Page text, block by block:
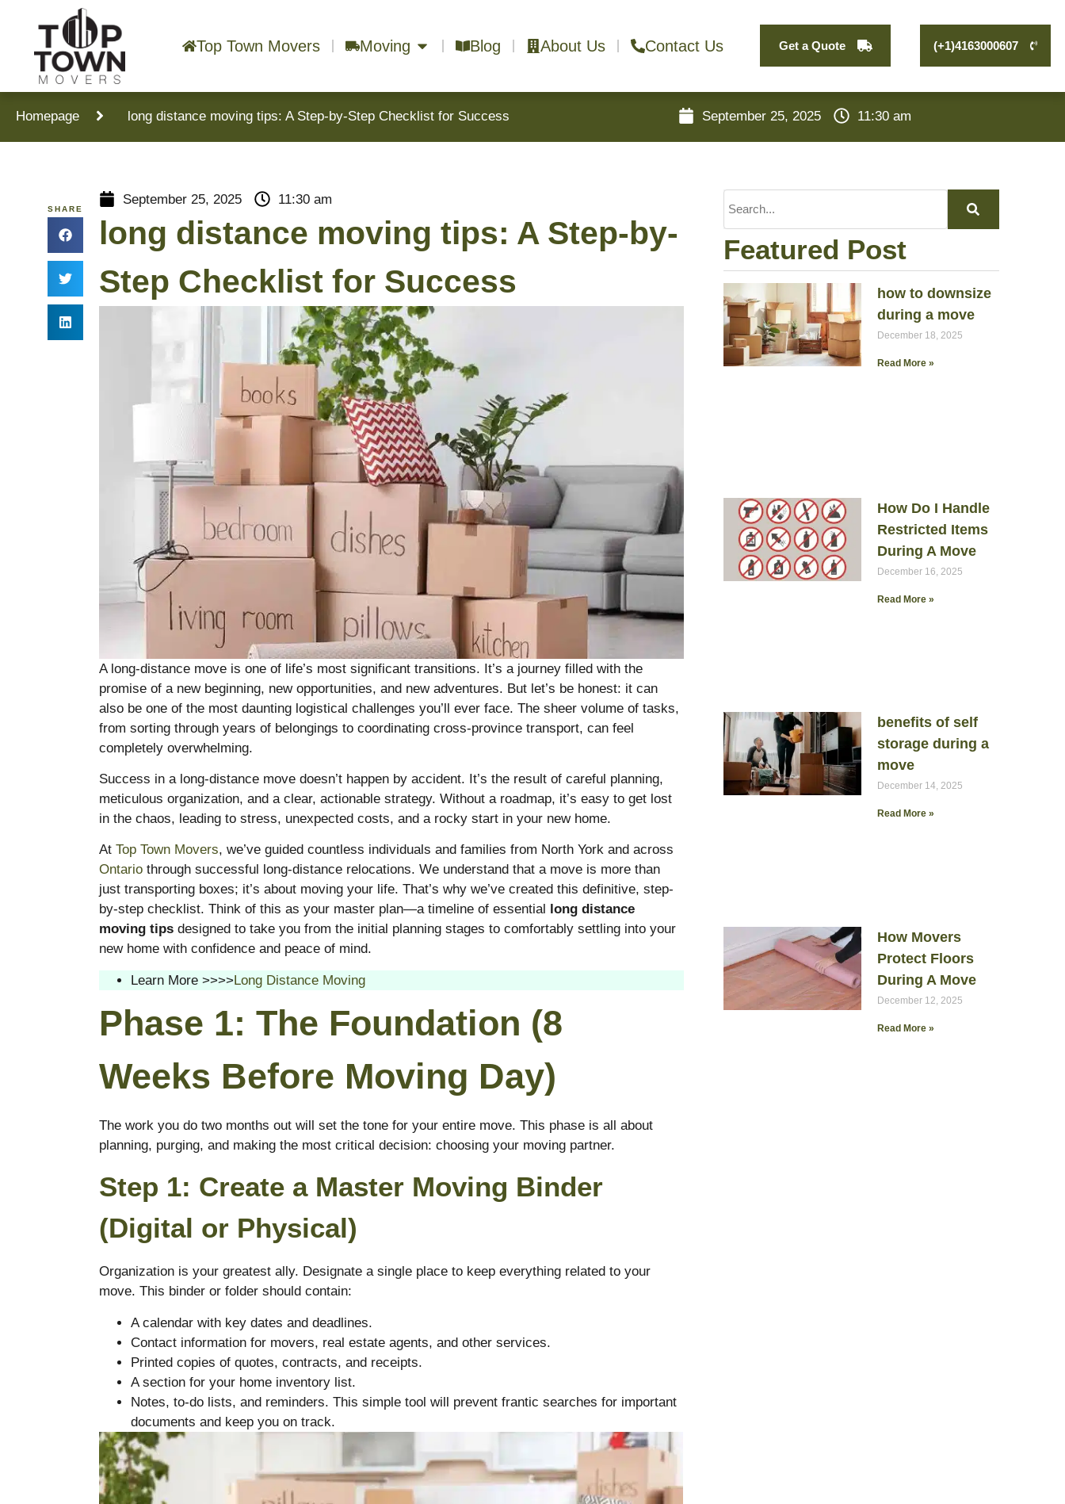
Top Town Movers Moving Blog About Us Contact Us Get a Quote (+1)4163000607
Homepage long distance moving tips: A Step-by-Step Checklist for Success September 25, 2025 11:30 am
SHARE
September 25, 2025 11:30 am
long distance moving tips: A Step-by-
Step Checklist for Success
A long-distance move is one of life’s most significant transitions. It’s a journey filled with the
promise of a new beginning, new opportunities, and new adventures. But let’s be honest: it can
also be one of the most daunting logistical challenges you’ll ever face. The sheer volume of tasks,
from sorting through years of belongings to coordinating cross-province transport, can feel
completely overwhelming.
Success in a long-distance move doesn’t happen by accident. It’s the result of careful planning,
meticulous organization, and a clear, actionable strategy. Without a roadmap, it’s easy to get lost
in the chaos, leading to stress, unexpected costs, and a rocky start in your new home.
At Top Town Movers, we’ve guided countless individuals and families from North York and across
Ontario through successful long-distance relocations. We understand that a move is more than
just transporting boxes; it’s about moving your life. That’s why we’ve created this definitive, step-
by-step checklist. Think of this as your master plan—a timeline of essential
long distance
moving tipsdesigned to take you from the initial planning stages to comfortably settling into your
new home with confidence and peace of mind.
Learn More >>>>Long Distance Moving
Phase 1: The Foundation (8
Weeks Before Moving Day)
The work you do two months out will set the tone for your entire move. This phase is all about
planning, purging, and making the most critical decision: choosing your moving partner.
Step 1: Create a Master Moving Binder
(Digital or Physical)
Organization is your greatest ally. Designate a single place to keep everything related to your
move. This binder or folder should contain:
A calendar with key dates and deadlines.
Contact information for movers, real estate agents, and other services.
Printed copies of quotes, contracts, and receipts.
A section for your home inventory list.
Notes, to-do lists, and reminders. This simple tool will prevent frantic searches for important
documents and keep you on track.
Featured Post
how to downsize
during a move
December 18, 2025
Read More »
How Do I Handle
Restricted Items
During A Move
December 16, 2025
Read More »
benefits of self
storage during a
move
December 14, 2025
Read More »
How Movers
Protect Floors
During A Move
December 12, 2025
Read More »